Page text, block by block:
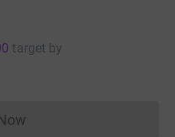
target by
cannot currently